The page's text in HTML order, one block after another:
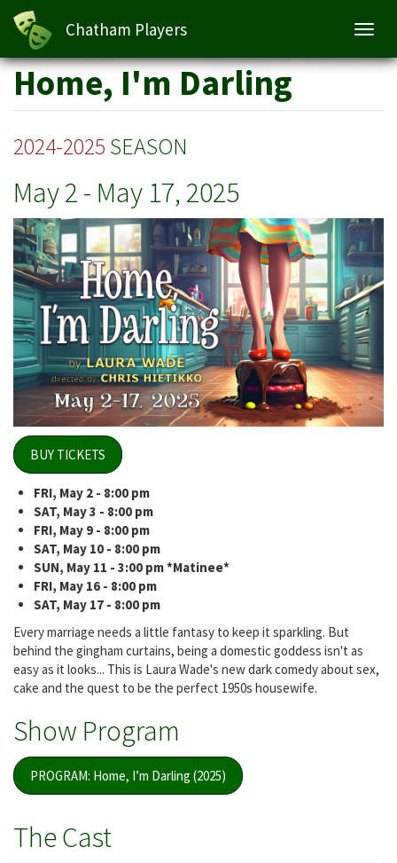
Skip
Chatham Players
Home, I'm Darling
2024-2025 SEASON
May 2 - May 17, 2025
BUY TICKETS
FRI, May 2 - 8:00 pm
SAT, May 3 - 8:00 pm
FRI, May 9 - 8:00 pm
SAT, May 10 - 8:00 pm
SUN, May 11 - 3:00 pm *Matinee*
FRI, May 16 - 8:00 pm
SAT, May 17 - 8:00 pm
Every marriage needs a little fantasy to keep it sparkling. But
behind the gingham curtains, being a domestic goddess isn't as
easy as it looks... This is Laura Wade's new dark comedy about sex,
cake and the quest to be the perfect 1950s housewife.
Show Program
PROGRAM: Home, I’m Darling (2025)
The Cast